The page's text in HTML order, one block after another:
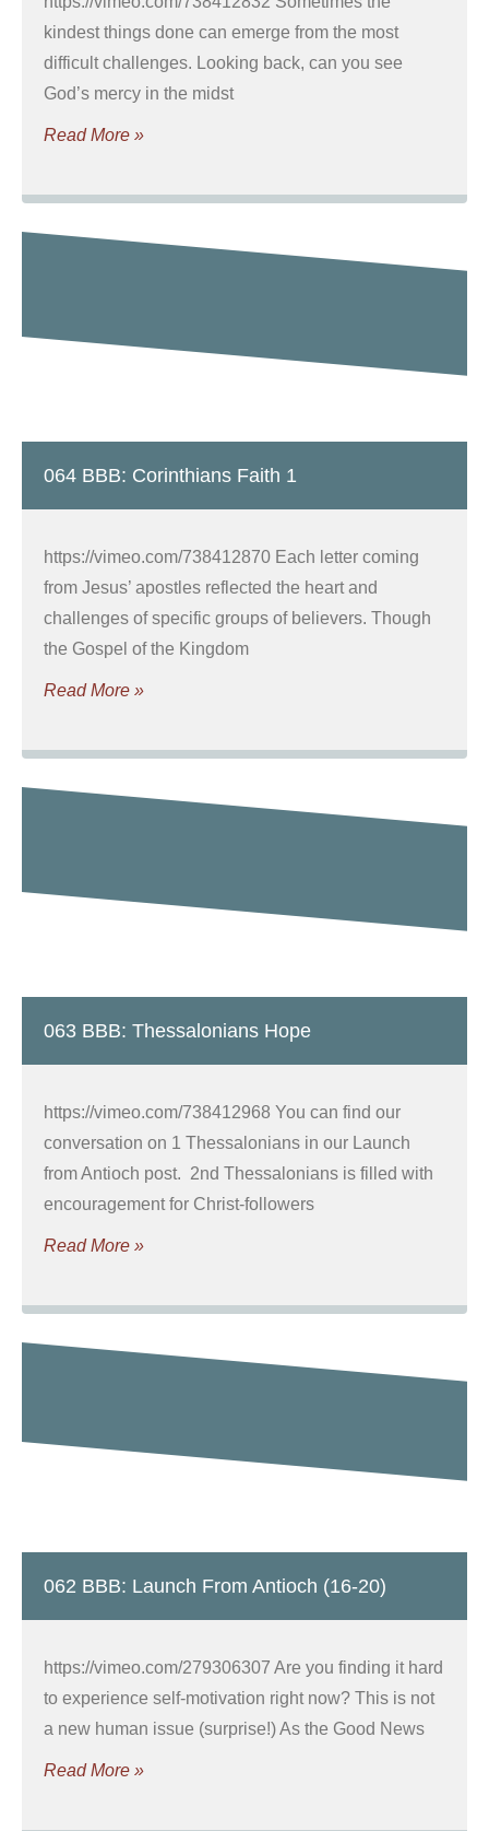
kindest things done can emerge from the most
difficult challenges. Looking back, can you see
God’s mercy in the midst
Read More »
064 BBB: Corinthians Faith 1
https://vimeo.com/738412870 Each letter coming
from Jesus’ apostles reflected the heart and
challenges of specific groups of believers. Though
the Gospel of the Kingdom
Read More »
063 BBB: Thessalonians Hope
https://vimeo.com/738412968 You can find our
conversation on 1 Thessalonians in our Launch
from Antioch post. 2nd Thessalonians is filled with
encouragement for Christ-followers
Read More »
062 BBB: Launch From Antioch (16-20)
https://vimeo.com/279306307 Are you finding it hard
to experience self-motivation right now? This is not
a new human issue (surprise!) As the Good News
Read More »